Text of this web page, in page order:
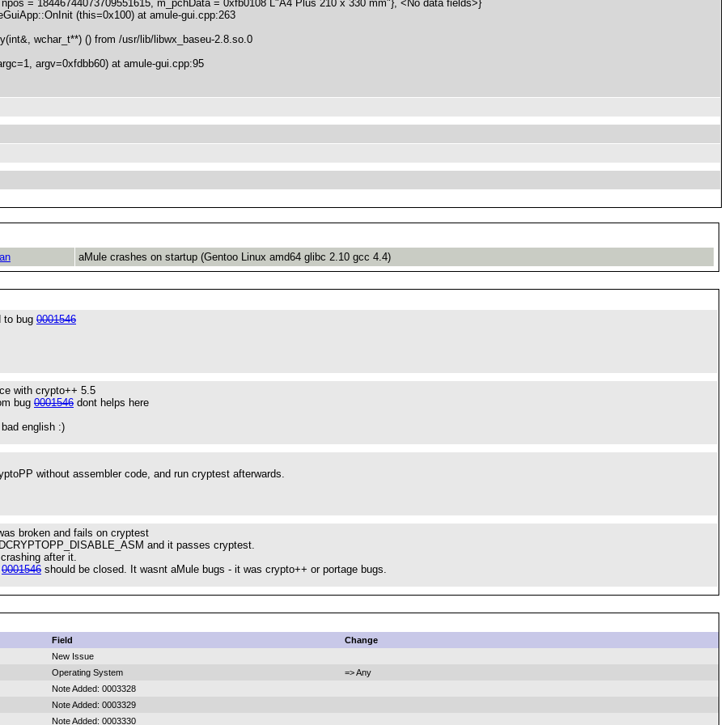
= 18446744073709551615, m_pchData = 0xfb0108 L"A4 Plus 210 x 330 mm"}, <No data fields>}
(this=0x100) at amule-gui.cpp:263
wchar_t**) () from /usr/lib/libwx_baseu-2.8.so.0
argv=0xfdbb60) at amule-gui.cpp:95
aMule crashes on startup (Gentoo Linux amd64 glibc 2.10 gcc 4.4)
to bug 0001546
with crypto++ 5.5
bug 0001546 dont helps here
english :)
without assembler code, and run cryptest afterwards.
broken and fails on cryptest
and it passes cryptest.
after it.
0001546 should be closed. It wasnt aMule bugs - it was crypto++ or portage bugs.
Field
Change
New Issue
Operating System
=> Any
Note Added: 0003328
Note Added: 0003329
Note Added: 0003330